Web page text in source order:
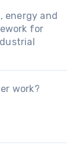
energy and
for
work?